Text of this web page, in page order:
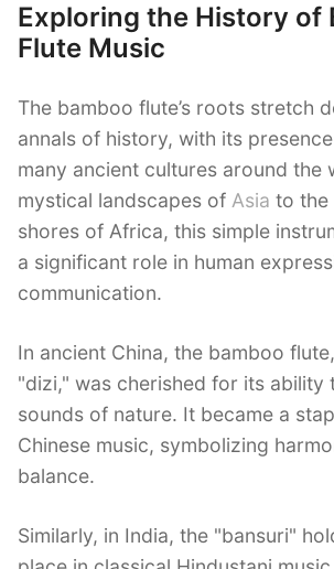
Exploring the History of
Flute Music
The bamboo flute’s roots stretch
annals of history, with its
many ancient cultures around the
mystical landscapes of Asia to the
shores of Africa, this simple
a significant role in human
communication.
In ancient China, the bamboo
"dizi," was cherished for its ability
sounds of nature. It became a
Chinese music, symbolizing
balance.
Similarly, in India, the "bansuri"